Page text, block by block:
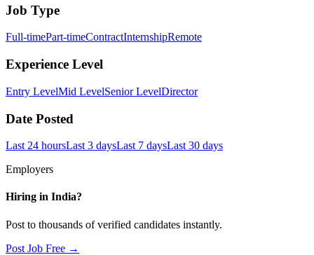
Job Type
Full-timePart-timeContractInternshipRemote
Experience Level
Entry LevelMid LevelSenior LevelDirector
Date Posted
Last 24 hoursLast 3 daysLast 7 daysLast 30 days
Employers
Hiring in India?
Post to thousands of verified candidates instantly.
Post Job Free →